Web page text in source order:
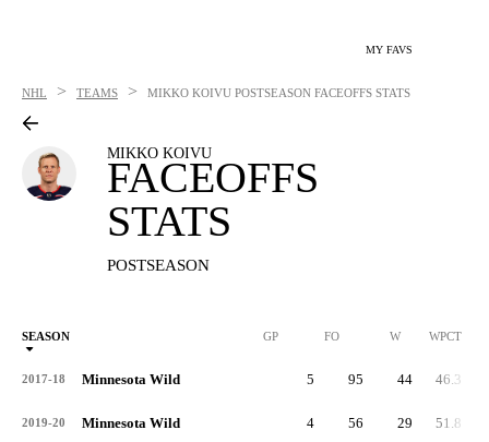
MY FAVS
NHL > TEAMS > MIKKO KOIVU POSTSEASON FACEOFFS STATS
MIKKO KOIVU
FACEOFFS
STATS
POSTSEASON
SEASON GP FO W WPCT
2017-18 Minnesota Wild 5 95 44 46.3
2019-20 Minnesota Wild 4 56 29 51.8